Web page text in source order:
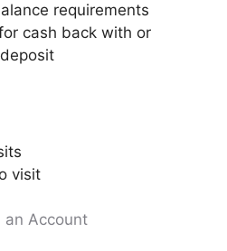
requirements
cash back with or
visit
an Account